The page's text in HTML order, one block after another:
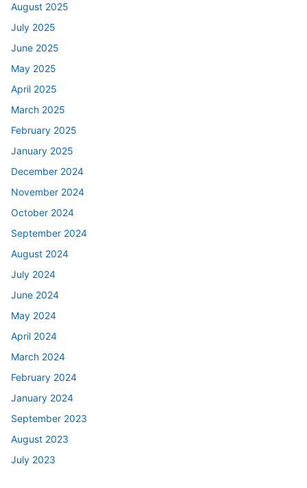
August 2025
July 2025
June 2025
May 2025
April 2025
March 2025
February 2025
January 2025
December 2024
November 2024
October 2024
September 2024
August 2024
July 2024
June 2024
May 2024
April 2024
March 2024
February 2024
January 2024
September 2023
August 2023
July 2023